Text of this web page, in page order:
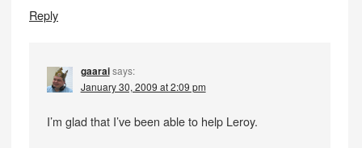
Reply
gaarai says:
January 30, 2009 at 2:09 pm
I’m glad that I’ve been able to help Leroy.